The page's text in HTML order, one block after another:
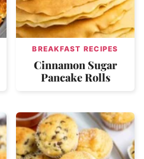
BREAKFAST RECIPES
Cinnamon Sugar
Pancake Rolls